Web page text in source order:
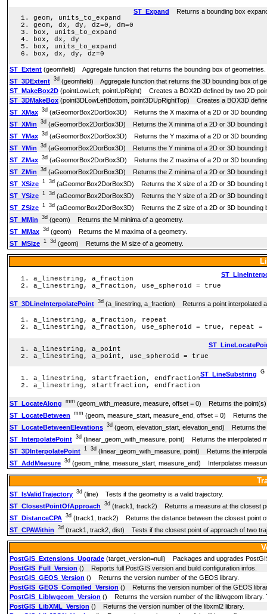
ST_Expand
Returns a bounding box
geom, units_to_expand
geom, dx, dy, dz=0, dm=0
box, units_to_expand
box, dx, dy
box, units_to_expand
box, dx, dy, dz=0
ST_Extent (geomfield) Aggregate function that returns the bounding box of geometries.
ST_3DExtent 3d (geomfield) Aggregate function that returns the 3D bounding box of
ST_MakeBox2D (pointLowLeft, pointUpRight) Creates a BOX2D defined by two 2D
ST_3DMakeBox (point3DLowLeftBottom, point3DUpRightTop) Creates a BOX3D
ST_XMax 3d (aGeomorBox2DorBox3D) Returns the X maxima of a 2D or 3D
ST_XMin
3d (aGeomorBox2DorBox3D) Returns the X minima of a 2D or 3D bounding
ST_YMax 3d (aGeomorBox2DorBox3D) Returns the Y maxima of a 2D or 3D
ST_YMin
3d (aGeomorBox2DorBox3D) Returns the Y minima of a 2D or 3D bounding
ST_ZMax 3d (aGeomorBox2DorBox3D) Returns the Z maxima of a 2D or 3D
ST_ZMin
3d (aGeomorBox2DorBox3D) Returns the Z minima of a 2D or 3D bounding
ST_XSize 1 3d (aGeomorBox2DorBox3D) Returns the X size of a 2D or 3D bounding
ST_YSize 1 3d (aGeomorBox2DorBox3D) Returns the Y size of a 2D or 3D bounding
ST_ZSize 1 3d (aGeomorBox2DorBox3D) Returns the Z size of a 2D or 3D bounding
ST_MMin
3d (geom) Returns the M minima of a geometry.
ST_MMax 3d (geom) Returns the M maxima of a geometry.
ST_MSize 1 3d (geom) Returns the M size of a geometry.
a_linestring, a_fraction
a_linestring, a_fraction, use_spheroid = true
ST_3DLineInterpolatePoint 3d (a_linestring, a_fraction) Returns a point interpolated
a_linestring, a_fraction, repeat
a_linestring, a_fraction, use_spheroid = true, repeat =
a_linestring, a_point
a_linestring, a_point, use_spheroid = true
ST_LineSubstring G
a_linestring, startfraction, endfraction
a_linestring, startfraction, endfraction
ST_LocateAlong mm (geom_with_measure, measure, offset = 0) Returns the
ST_LocateBetween
mm (geom, measure_start, measure_end, offset = 0) Returns
ST_LocateBetweenElevations 3d (geom, elevation_start, elevation_end) Returns
ST_InterpolatePoint 3d (linear_geom_with_measure, point) Returns the interpolated
ST_3DInterpolatePoint 1 3d (linear_geom_with_measure, point) Returns the
ST_AddMeasure 3d (geom_mline, measure_start, measure_end) Interpolates
ST_IsValidTrajectory 3d (line) Tests if the geometry is a valid trajectory.
ST_ClosestPointOfApproach
3d (track1, track2) Returns a measure at the closest
ST_DistanceCPA 3d (track1, track2) Returns the distance between the closest point
ST_CPAWithin
3d (track1, track2, dist) Tests if the closest point of approach of two
PostGIS_Extensions_Upgrade (target_version=null) Packages and upgrades
PostGIS_Full_Version () Reports full PostGIS version and build configuration infos.
PostGIS_GEOS_Version () Returns the version number of the GEOS library.
PostGIS_GEOS_Compiled_Version () Returns the version number of the GEOS
PostGIS_Liblwgeom_Version () Returns the version number of the liblwgeom library.
PostGIS_LibXML_Version () Returns the version number of the libxml2 library.